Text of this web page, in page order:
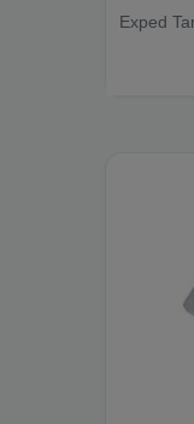
Exped